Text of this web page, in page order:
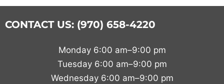
CONTACT US: (970) 658-4220
Monday 6:00 am–9:00 pm
Tuesday 6:00 am–9:00 pm
Wednesday 6:00 am–9:00 pm